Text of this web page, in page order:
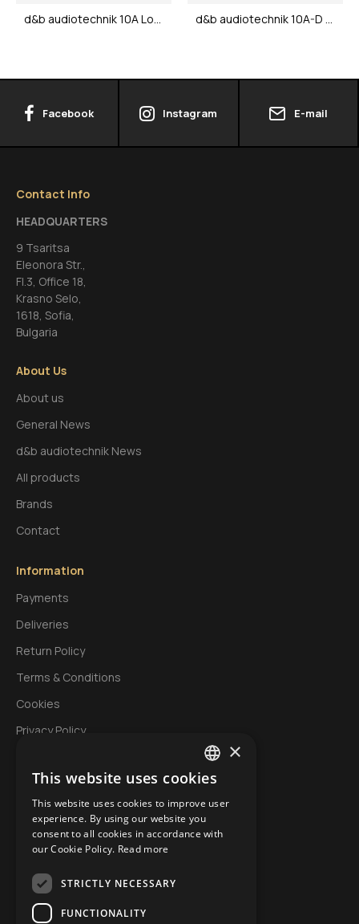
d&b audiotechnik 10A Loudspeaker d&b audiotechnik 10A-D Loudspeaker
Facebook Instagram E-mail
Contact Info
HEADQUARTERS
9 Tsaritsa
Eleonora Str.,
FI.3, Office 18,
Krasno Selo,
1618, Sofia,
Bulgaria
About Us
About us
General News
d&b audiotechnik News
All products
Brands
Contact
Information
Payments
Deliveries
Return Policy
Terms & Conditions
Cookies
Privacy Policy
My Account
Login
Account
Wishlist
Specials
GREEK
ENGLISH
BULGARIAN
×
This website uses cookies
This website uses cookies to improve user
experience. By using our website you
consent to all cookies in accordance with
our Cookie Policy. Read more
STRICTLY NECESSARY
FUNCTIONALITY